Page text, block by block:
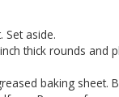
Set aside.
thick rounds and
baking sheet.